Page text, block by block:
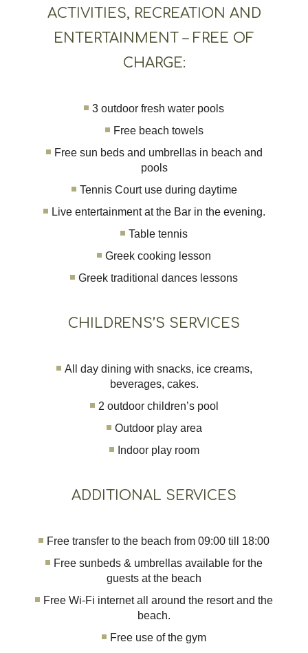
ACTIVITIES, RECREATION AND
ENTERTAINMENT – FREE OF
CHARGE:
3 outdoor fresh water pools
Free beach towels
Free sun beds and umbrellas in beach and
pools
Tennis Court use during daytime
Live entertainment at the Bar in the evening.
Table tennis
Greek cooking lesson
Greek traditional dances lessons
CHILDRENS’S SERVICES
All day dining with snacks, ice creams,
beverages, cakes.
2 outdoor children’s pool
Outdoor play area
Indoor play room
ADDITIONAL SERVICES
Free transfer to the beach from 09:00 till 18:00
Free sunbeds & umbrellas available for the
guests at the beach
Free Wi-Fi internet all around the resort and the
beach.
Free use of the gym